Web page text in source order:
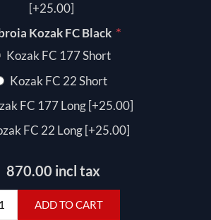
[+25.00]
Kozak FC Black *
Kozak FC 177 Short
Kozak FC 22 Short
FC 177 Long [+25.00]
FC 22 Long [+25.00]
870.00 incl tax
ADD TO CART